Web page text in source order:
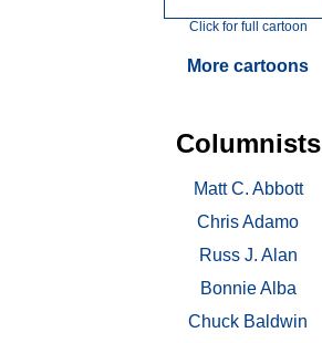
Click for full cartoon
More cartoons
Columnists
Matt C. Abbott
Chris Adamo
Russ J. Alan
Bonnie Alba
Chuck Baldwin